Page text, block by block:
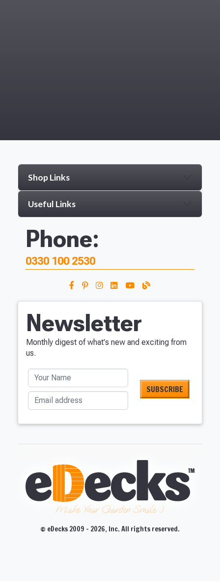
Shop Links
Useful Links
Phone:
0330 100 2530
Newsletter
Monthly digest of what's new and exciting from
us.
Your Name
Email address
Make Your Garden Smile :)
© eDecks 2009 - 2026, Inc. All rights reserved.